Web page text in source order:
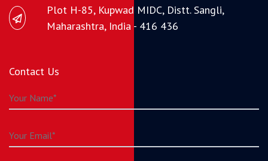
Plot H-85, Kupwad MIDC, Distt. Sangli,
Maharashtra, India - 416 436
Contact Us